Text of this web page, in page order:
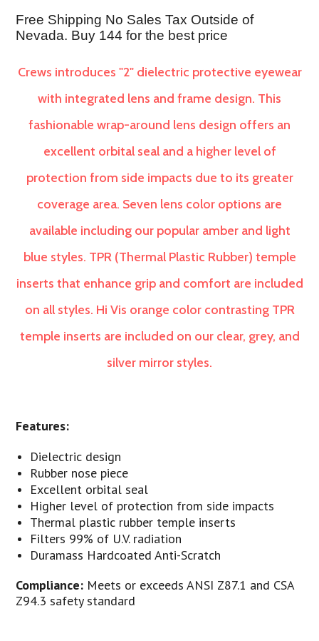
Free Shipping No Sales Tax Outside of
Nevada. Buy 144 for the best price
Crews introduces "2" dielectric protective eyewear
with integrated lens and frame design. This
fashionable wrap-around lens design offers an
excellent orbital seal and a higher level of
protection from side impacts due to its greater
coverage area. Seven lens color options are
available including our popular amber and light
blue styles. TPR (Thermal Plastic Rubber) temple
inserts that enhance grip and comfort are included
on all styles. Hi Vis orange color contrasting TPR
temple inserts are included on our clear, grey, and
silver mirror styles.
Features:
Dielectric design
Rubber nose piece
Excellent orbital seal
Higher level of protection from side impacts
Thermal plastic rubber temple inserts
Filters 99% of U.V. radiation
Duramass Hardcoated Anti-Scratch
Compliance: Meets or exceeds ANSI Z87.1 and CSA
Z94.3 safety standard